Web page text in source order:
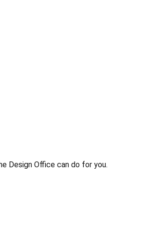
Design Office can do for you.